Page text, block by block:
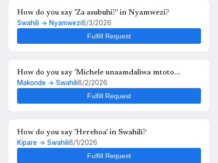
How do you say 'Za asubuhi?' in Nyamwezi?
Swahili → Nyamwezi8/3/2026
Fulfill Request
How do you say 'Michele unaamdaliwa mtoto
anafutrahia' in Swahili?
Makonde → Swahili8/2/2026
Fulfill Request
How do you say 'Herehoa' in Swahili?
Kipare → Swahili8/1/2026
Fulfill Request